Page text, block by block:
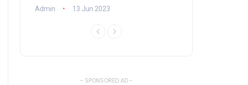
Admin 13 Jun 2023
- SPONSORED AD -